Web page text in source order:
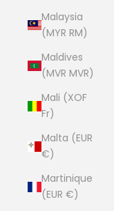
Malaysia
(MYR RM)
Maldives
(MVR MVR)
Mali (XOF
Fr)
Malta (EUR
€)
Martinique
(EUR €)